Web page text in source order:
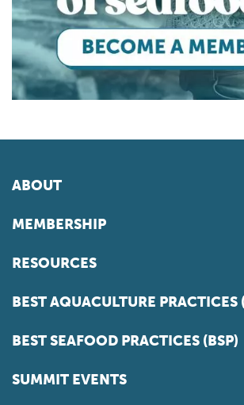
ABOUT
MEMBERSHIP
RESOURCES
BEST AQUACULTURE PRACTICES
BEST SEAFOOD PRACTICES (BSP)
SUMMIT EVENTS